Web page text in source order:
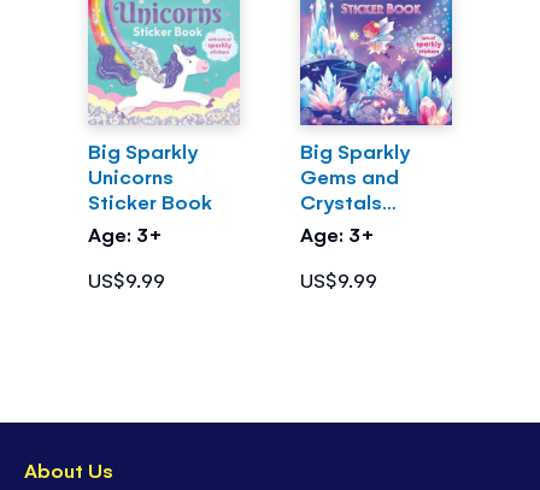
Big Sparkly
Unicorns
Sticker Book
Age: 3+
US$9.99
Big Sparkly
Gems and
Crystals
Sticker Book
Age: 3+
US$9.99
About Us